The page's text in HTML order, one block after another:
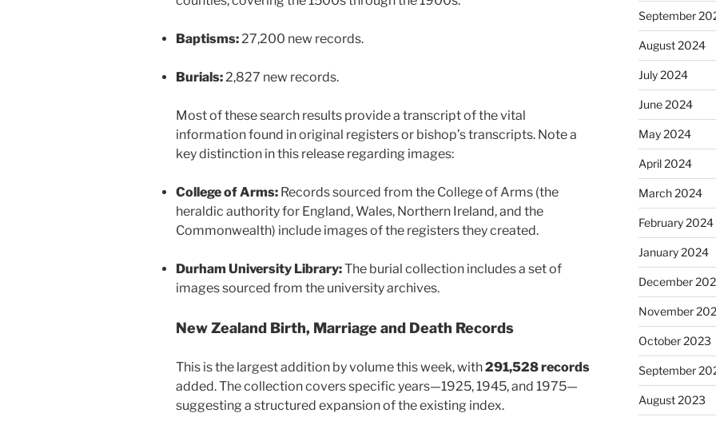
Baptisms:27,200 new records.
Burials:2,827 new records.
Most of these search results provide a transcript of the vital
information found in original registers or bishop’s transcripts. Note a
key distinction in this release regarding images:
College of Arms: Records sourced from the College of Arms (the
heraldic authority for England, Wales, Northern Ireland, and the
Commonwealth) include images of the registers they created.
Durham University Library:The burial collection includes a set of
images sourced from the university archives.
New Zealand Birth, Marriage and Death Records
This is the largest addition by volume this week, with291,528 records
added. The collection covers specific years—1925, 1945, and 1975—
suggesting a structured expansion of the existing index.
September
August 2024
July 2024
June 2024
May 2024
April 2024
March 2024
February 2024
January 2024
December
November
October 2023
September
August 2023